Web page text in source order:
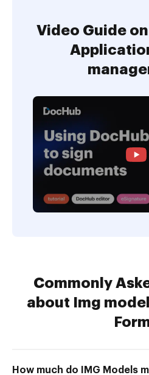
Video Guide
Commonly
about Img
How much do IMG Models